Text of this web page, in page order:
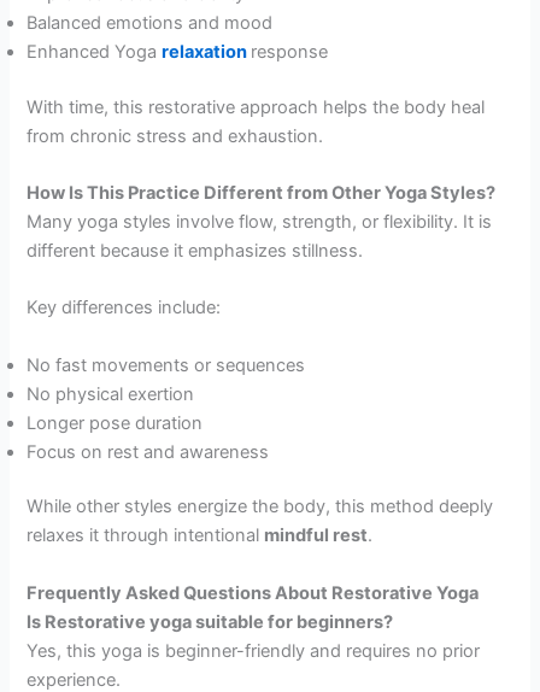
Balanced emotions and mood
Enhanced Yogarelaxation response
With time, this restorative approach helps the body heal
from chronic stress and exhaustion.
How Is This Practice Different from Other Yoga Styles?
Many yoga styles involve flow, strength, or flexibility. It is
different because it emphasizes stillness.
Key differences include:
No fast movements or sequences
No physical exertion
Longer pose duration
Focus on rest and awareness
While other styles energize the body, this method deeply
relaxes it through intentional mindful rest.
Frequently Asked Questions About Restorative Yoga
Is Restorative yoga suitable for beginners?
Yes, this yoga is beginner-friendly and requires no prior
experience.